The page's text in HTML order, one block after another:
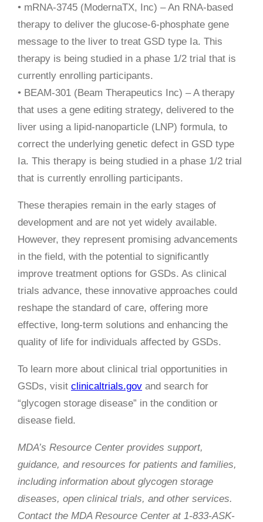
• mRNA-3745 (ModernaTX, Inc) – An RNA-based
therapy to deliver the glucose-6-phosphate gene
message to the liver to treat GSD type Ia. This
therapy is being studied in a phase 1/2 trial that is
currently enrolling participants.
• BEAM-301 (Beam Therapeutics Inc) – A therapy
that uses a gene editing strategy, delivered to the
liver using a lipid-nanoparticle (LNP) formula, to
correct the underlying genetic defect in GSD type
Ia. This therapy is being studied in a phase 1/2 trial
that is currently enrolling participants.
These therapies remain in the early stages of
development and are not yet widely available.
However, they represent promising advancements
in the field, with the potential to significantly
improve treatment options for GSDs. As clinical
trials advance, these innovative approaches could
reshape the standard of care, offering more
effective, long-term solutions and enhancing the
quality of life for individuals affected by GSDs.
To learn more about clinical trial opportunities in
GSDs, visit clinicaltrials.gov and search for
“glycogen storage disease” in the condition or
disease field.
MDA’s Resource Center provides support,
guidance, and resources for patients and families,
including information about glycogen storage
diseases, open clinical trials, and other services.
Contact the MDA Resource Center at 1-833-ASK-